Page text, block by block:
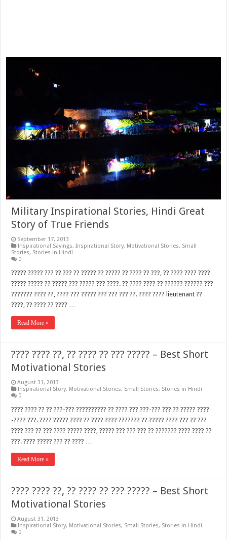
Military Inspirational Stories, Hindi Great
Story of True Friends
September 17, 2013
Inspirational Sayings,Inspirational Story, Motivational Stories, Small
Stories, Stories in Hindi
0
????? ????? ??? ?? ??? ?? ????? ?? ????? ?? ???? ?? ???, ?? ???? ???? ????
????? ????? ?? ????? ??? ????? ??? ????. ?? ???? ???? ?? ?????? ?????? ???
??????? ???? ??, ???? ??? ????? ??? ??? ??? ??. ???? ???? lieutenant ??
????, ?? ???? ?? ???? …
Read More »
???? ???? ??, ?? ???? ?? ??? ????? – Best Short
Motivational Stories
August 31, 2013
Inspirational Story, Motivational Stories, Small Stories, Stories in Hindi
0
???? ???? ?? ?? ???-??? ?????????? ?? ???? ??? ???-??? ??? ?? ????? ????
-???? ???. ???? ????? ???? ?? ???? ???? ??????? ?? ????? ???? ??? ?? ???
???? ??? ?? ??? ???? ????? ????, ????? ??? ??? ??? ?? ??????? ???? ???? ??
???. ???? ????? ??? ?? ???? …
Read More »
???? ???? ??, ?? ???? ?? ??? ????? – Best Short
Motivational Stories
August 31, 2013
Inspirational Story, Motivational Stories, Small Stories, Stories in Hindi
0